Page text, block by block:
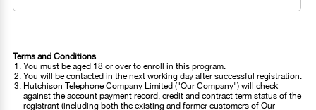
Terms and Conditions
You must be aged 18 or over to enroll in this program.
You will be contacted in the next working day after successful registration.
Hutchison Telephone Company Limited ("Our Company") will check
against the account payment record, credit and contract term status of the
registrant (including both the existing and former customers of Our